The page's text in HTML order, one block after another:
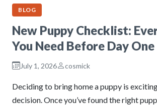
BLOG
New Puppy Checklist:
You Need Before Day One
July 1, 2026 cosmick
Deciding to bring home a puppy is
decision. Once you’ve found the right